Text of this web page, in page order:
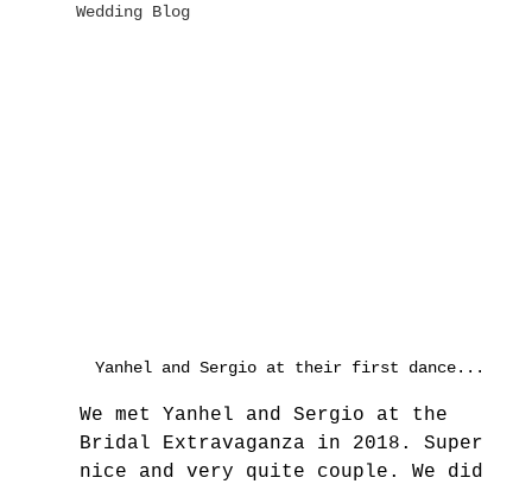
Wedding Blog
Yanhel and Sergio at their first dance...
We met Yanhel and Sergio at the
Bridal Extravaganza in 2018. Super
nice and very quite couple. We did